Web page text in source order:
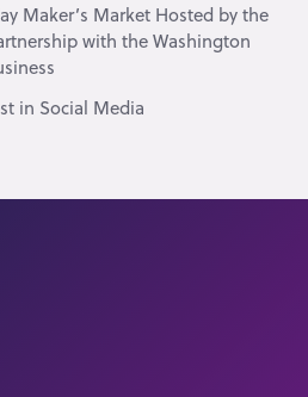
Maker’s Market Hosted by the
with the Washington
in Social Media